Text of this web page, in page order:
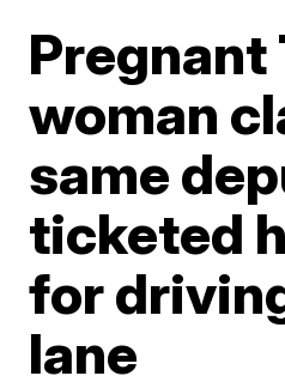
Pregnant
woman
same
ticketed
for
lane